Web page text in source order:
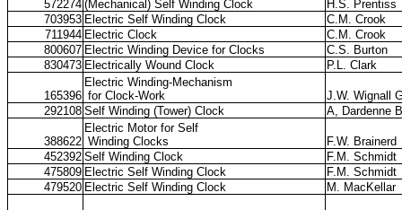
572274 (Mechanical) Self Winding Clock
H.S. Prentiss
703953 Electric Self Winding Clock
C.M. Crook
711944 Electric Clock
C.M. Crook
800607 Electric Winding Device for Clocks
C.S. Burton
830473 Electrically Wound Clock P.L. Clark
165396
Electric Winding-Mechanism
for Clock-Work
J.W. Wignall
292108 Self Winding (Tower) Clock A, Dardenne
388622
Electric Motor for Self
Winding Clocks
F.W. Brainerd
452392 Self Winding Clock
F.M. Schmidt
475809 Electric Self Winding Clock
F.M. Schmidt
479520 Electric Self Winding Clock M. MacKellar